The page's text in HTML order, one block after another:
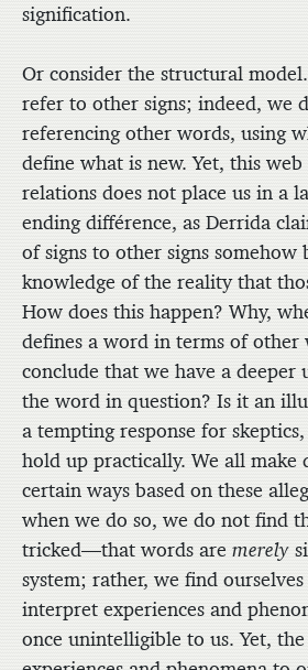
signification.
Or consider the structural
refer to other signs; indeed, we
referencing other words, using
define what is new. Yet, this
relations does not place us in a
ending différence, as Derrida
of signs to other signs somehow
knowledge of the reality that
How does this happen? Why,
defines a word in terms of other
conclude that we have a deeper
the word in question? Is it an
a tempting response for
hold up practically. We all make
certain ways based on these
when we do so, we do not find
tricked—that words are merely
system; rather, we find
interpret experiences and
once unintelligible to us. Yet,